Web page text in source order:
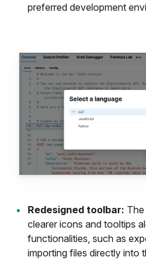
preferred development
Redesigned toolbar:
clearer icons and tooltips
functionalities, such as
importing files directly into